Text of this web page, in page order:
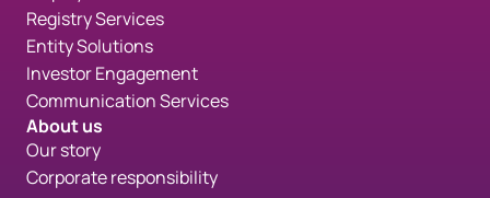
Registry Services
Entity Solutions
Investor Engagement
Communication Services
About us
Our story
Corporate responsibility